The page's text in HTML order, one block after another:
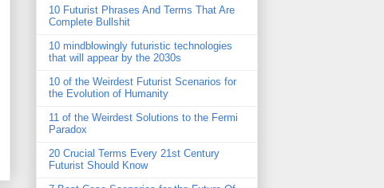
10 Futurist Phrases And Terms That Are
Complete Bullshit
10 mindblowingly futuristic technologies
that will appear by the 2030s
10 of the Weirdest Futurist Scenarios for
the Evolution of Humanity
11 of the Weirdest Solutions to the Fermi
Paradox
20 Crucial Terms Every 21st Century
Futurist Should Know